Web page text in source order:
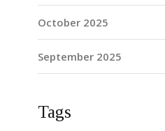
October 2025
September 2025
Tags